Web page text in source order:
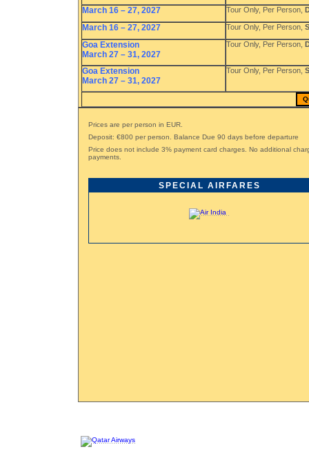
March 16 – 27, 2027 Tour Only, Per Person,
March 16 – 27, 2027 Tour Only, Per Person,
Goa Extension
March 27 – 31, 2027
Tour Only, Per Person,
Goa Extension
March 27 – 31, 2027
Tour Only, Per Person,
Prices are per person in EUR.
Deposit: €800 per person. Balance Due 90 days before departure
Price does not include 3% payment card charges. No additional
payments.
SPECIAL AIRFARES